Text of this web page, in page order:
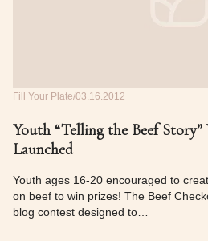
Fill Your Plate 03.16.2012
Youth “Telling the Beef
Launched
Youth ages 16‐20 encouraged to
on beef to win prizes! The Beef
blog contest designed to…